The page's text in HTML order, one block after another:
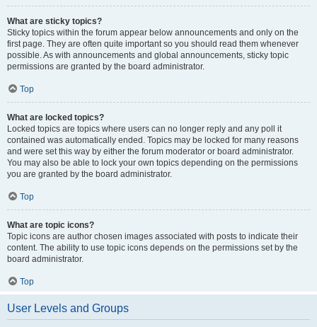
What are sticky topics?
Sticky topics within the forum appear below announcements and only on the
first page. They are often quite important so you should read them whenever
possible. As with announcements and global announcements, sticky topic
permissions are granted by the board administrator.
Top
What are locked topics?
Locked topics are topics where users can no longer reply and any poll it
contained was automatically ended. Topics may be locked for many reasons
and were set this way by either the forum moderator or board administrator.
You may also be able to lock your own topics depending on the permissions
you are granted by the board administrator.
Top
What are topic icons?
Topic icons are author chosen images associated with posts to indicate their
content. The ability to use topic icons depends on the permissions set by the
board administrator.
Top
User Levels and Groups